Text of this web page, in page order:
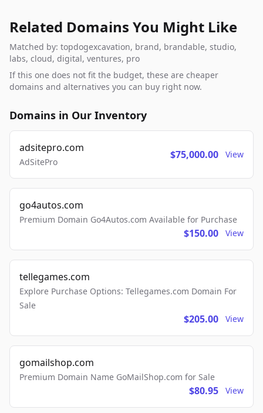
Related Domains You Might Like
Matched by: topdogexcavation, brand, brandable, studio,
labs, cloud, digital, ventures, pro
If this one does not fit the budget, these are cheaper
domains and alternatives you can buy right now.
Domains in Our Inventory
adsitepro.com
AdSitePro
$75,000.00 View
go4autos.com
Premium Domain Go4Autos.com Available for Purchase
$150.00 View
tellegames.com
Explore Purchase Options: Tellegames.com Domain For
Sale
$205.00 View
gomailshop.com
Premium Domain Name GoMailShop.com for Sale
$80.95 View